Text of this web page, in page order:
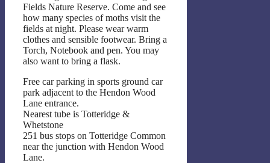
Fields Nature Reserve. Come and see
how many species of moths visit the
fields at night. Please wear warm
clothes and sensible footwear. Bring a
Torch, Notebook and pen. You may
also want to bring a flask.
Free car parking in sports ground car
park adjacent to the Hendon Wood
Lane entrance.
Nearest tube is Totteridge &
Whetstone
251 bus stops on Totteridge Common
near the junction with Hendon Wood
Lane.